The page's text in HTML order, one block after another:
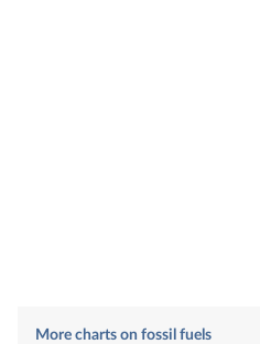
More charts on fossil fuels